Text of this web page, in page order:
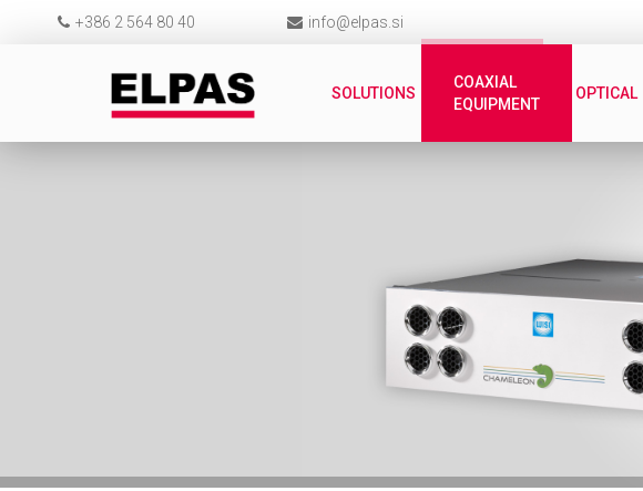
+386 2 564 80 40 info@elpas.si
SOLUTIONS
COAXIAL
EQUIPMENT
OPTICAL